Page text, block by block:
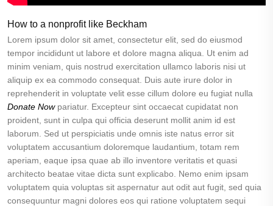
How to a nonprofit like Beckham
Lorem ipsum dolor sit amet, consectetur elit, sed do eiusmod
tempor incididunt ut labore et dolore magna aliqua. Ut enim ad
minim veniam, quis nostrud exercitation ullamco laboris nisi ut
aliquip ex ea commodo consequat. Duis aute irure dolor in
reprehenderit in voluptate velit esse cillum dolore eu fugiat nulla
Donate Nowpariatur. Excepteur sint occaecat cupidatat non
proident, sunt in culpa qui officia deserunt mollit anim id est
laborum. Sed ut perspiciatis unde omnis iste natus error sit
voluptatem accusantium doloremque laudantium, totam rem
aperiam, eaque ipsa quae ab illo inventore veritatis et quasi
architecto beatae vitae dicta sunt explicabo. Nemo enim ipsam
voluptatem quia voluptas sit aspernatur aut odit aut fugit, sed quia
consequuntur magni dolores eos qui ratione voluptatem sequi